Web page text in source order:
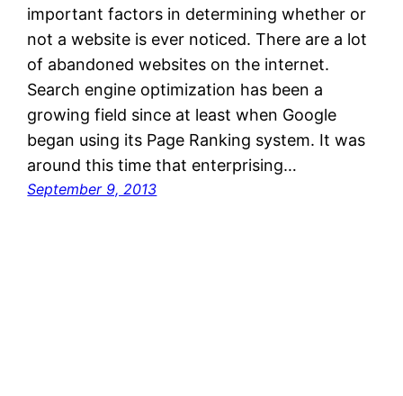
important factors in determining whether or
not a website is ever noticed. There are a lot
of abandoned websites on the internet.
Search engine optimization has been a
growing field since at least when Google
began using its Page Ranking system. It was
around this time that enterprising…
September 9, 2013